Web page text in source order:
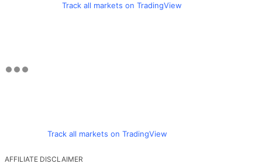
Track all markets on TradingView
Track all markets on TradingView
AFFILIATE DISCLAIMER